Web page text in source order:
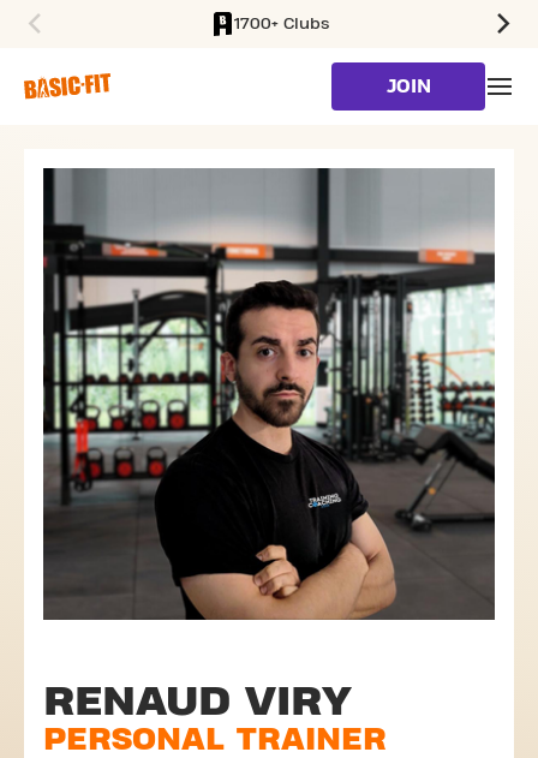
1700+ Clubs
JOIN
RENAUD VIRY
PERSONAL TRAINER